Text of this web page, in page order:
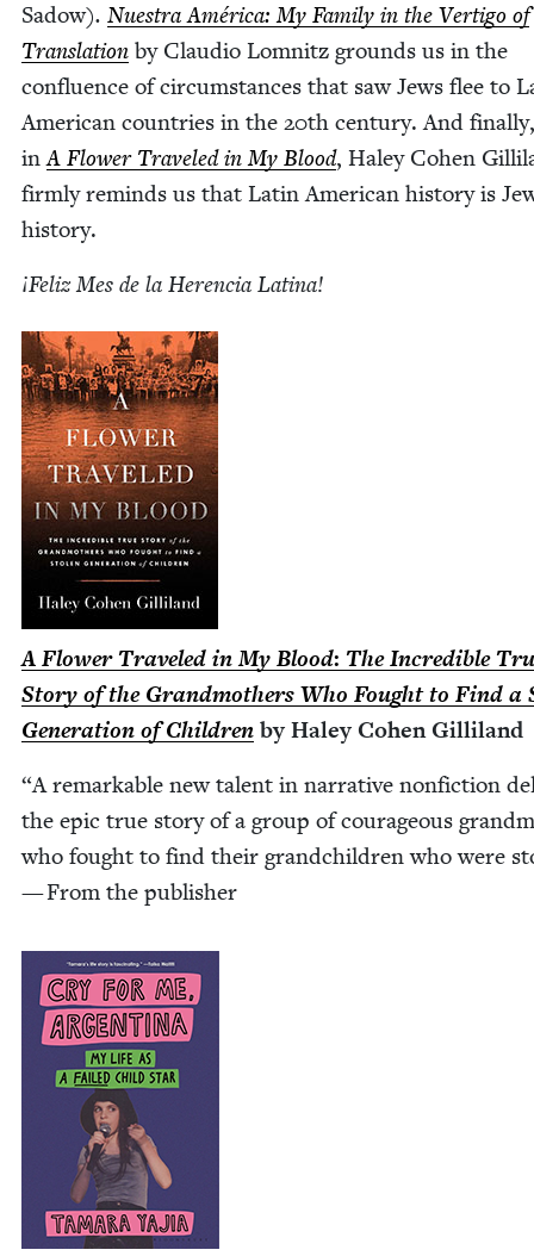
Sad­ow). Nues­tra Améri­ca: My Fam­i­ly in the Ver­ti­go of
Trans­la­tion by Clau­dio Lom­nitz grounds us in the
con­flu­ence of cir­cum­stances that saw Jews flee to
Amer­i­can coun­tries in the 20th cen­tu­ry. And final­ly,
inA Flower Trav­eled in My Blood, Haley Cohen
firm­ly reminds us that Latin Amer­i­can his­to­ry is
history.
¡Feliz Mes de la Heren­cia Latina!
A Flower Trav­eled in My Blood: The Incred­i­ble
Sto­ry of the Grand­moth­ers Who Fought to Find a
Gen­er­a­tion of Chil­dren by Haley Cohen Gilliland
“A remark­able new tal­ent in nar­ra­tive non­fic­tion
the epic true sto­ry of a group of coura­geous
who fought to find their grand­chil­dren who were
— From the publisher